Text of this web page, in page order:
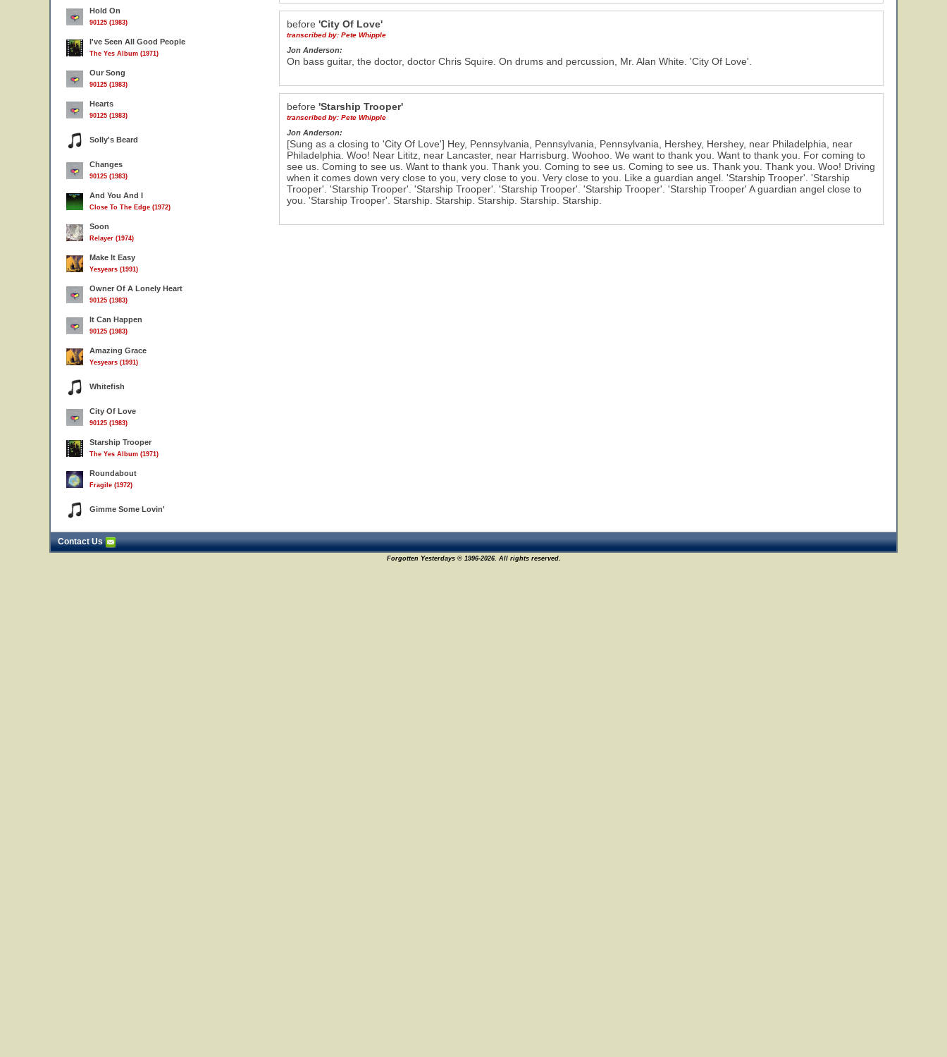
Hold On
90125 (1983)
I've Seen All Good People
The Yes Album (1971)
Our Song
90125 (1983)
Hearts
90125 (1983)
Solly's Beard
Changes
90125 (1983)
And You And I
Close To The Edge (1972)
Soon
Relayer (1974)
Make It Easy
Yesyears (1991)
Owner Of A Lonely Heart
90125 (1983)
It Can Happen
90125 (1983)
Amazing Grace
Yesyears (1991)
Whitefish
City Of Love
90125 (1983)
Starship Trooper
The Yes Album (1971)
Roundabout
Fragile (1972)
Gimme Some Lovin'
before 'City Of Love'
transcribed by: Pete Whipple
Jon Anderson:
On bass guitar, the doctor, doctor Chris Squire. On drums and percussion, Mr. Alan White. 'City Of Love'.
before 'Starship Trooper'
transcribed by: Pete Whipple
Jon Anderson:
[Sung as a closing to 'City Of Love'] Hey, Pennsylvania, Pennsylvania, Pennsylvania, Hershey, Hershey, near Philadelphia, near
Philadelphia. Woo! Near Lititz, near Lancaster, near Harrisburg. Woohoo. We want to thank you. Want to thank you. For coming to
see us. Coming to see us. Want to thank you. Thank you. Coming to see us. Coming to see us. Thank you. Thank you. Woo! Driving
when it comes down very close to you, very close to you. Very close to you. Like a guardian angel. 'Starship Trooper'. 'Starship
Trooper'. 'Starship Trooper'. 'Starship Trooper'. 'Starship Trooper'. 'Starship Trooper'. 'Starship Trooper' A guardian angel close to
you. 'Starship Trooper'. Starship. Starship. Starship. Starship. Starship.
Contact Us
Forgotten Yesterdays © 1996-2026. All rights reserved.